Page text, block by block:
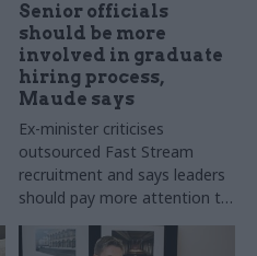
Senior officials
should be more
involved in graduate
hiring process,
Maude says
Ex-minister criticises
outsourced Fast Stream
recruitment and says leaders
should pay more attention to
ensuring “broad diversity” of
intake